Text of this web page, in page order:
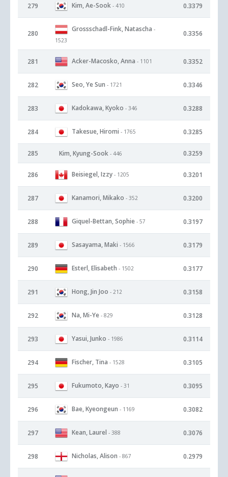
279 Kim, Ae-Sook - 410 0.3379
280
Grossschadl-Fink, Natascha -
1523
0.3356
281 Acker-Macosko, Anna - 1101 0.3352
282 Seo, Ye Sun - 1721 0.3346
283 Kadokawa, Kyoko - 346 0.3288
284 Takesue, Hiromi - 1765 0.3285
285 Kim, Kyung-Sook - 446 0.3259
286 Beisiegel, Izzy - 1205 0.3201
287 Kanamori, Mikako - 352 0.3200
288 Giquel-Bettan, Sophie - 57 0.3197
289 Sasayama, Maki - 1566 0.3179
290 Esterl, Elisabeth - 1502 0.3177
291 Hong, Jin Joo - 212 0.3158
292 Na, Mi-Ye - 829 0.3128
293 Yasui, Junko - 1986 0.3114
294 Fischer, Tina - 1528 0.3105
295 Fukumoto, Kayo - 31 0.3095
296 Bae, Kyeongeun - 1169 0.3082
297 Kean, Laurel - 388 0.3076
298 Nicholas, Alison - 867 0.2979